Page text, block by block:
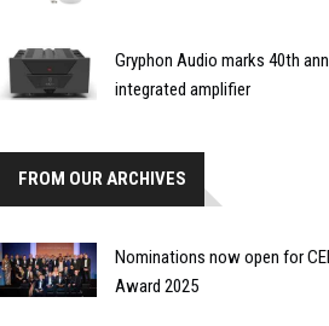
Gryphon Audio marks 40th
integrated amplifier
FROM OUR ARCHIVES
Nominations now open for
Award 2025